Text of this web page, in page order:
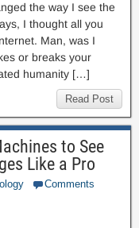
the way I see the
I thought all you
Man, was I
or breaks your
humanity […]
Read Post
to See
Like a Pro
Comments